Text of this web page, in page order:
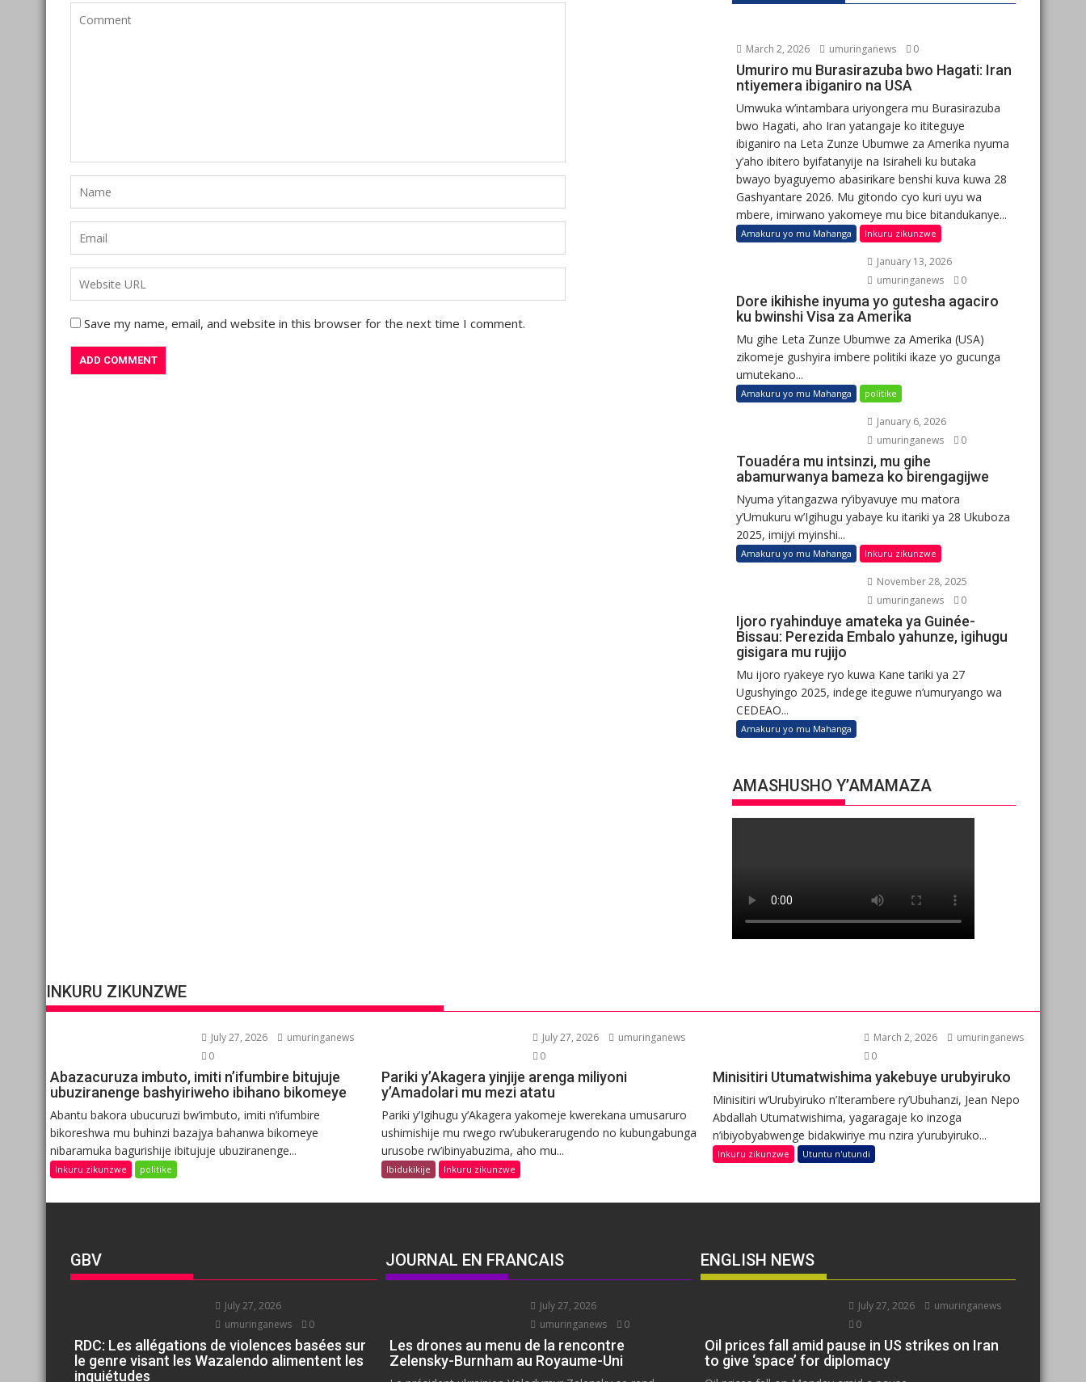
Save my name, email, and website in this browser for the next time I comment.
March 2, 2026 umuringanews 0
Umuriro mu Burasirazuba bwo Hagati: Iran
ntiyemera ibiganiro na USA
Umwuka w’intambara uriyongera mu Burasirazuba
bwo Hagati, aho Iran yatangaje ko ititeguye
ibiganiro na Leta Zunze Ubumwe za Amerika nyuma
y’aho ibitero byifatanyije na Isiraheli ku butaka
bwayo byaguyemo abasirikare benshi kuva kuwa 28
Gashyantare 2026. Mu gitondo cyo kuri uyu wa
mbere, imirwano yakomeye mu bice bitandukanye...
Amakuru yo mu Mahanga Inkuru zikunzwe
January 13, 2026
umuringanews
0
Dore ikihishe inyuma yo gutesha agaciro
ku bwinshi Visa za Amerika
Mu gihe Leta Zunze Ubumwe za Amerika (USA)
zikomeje gushyira imbere politiki ikaze yo gucunga
umutekano...
Amakuru yo mu Mahanga politike
January 6, 2026
umuringanews
0
Touadéra mu intsinzi, mu gihe
abamurwanya bameza ko birengagijwe
Nyuma y’itangazwa ry’ibyavuye mu matora
y’Umukuru w’Igihugu yabaye ku itariki ya 28 Ukuboza
2025, imijyi myinshi...
Amakuru yo mu Mahanga Inkuru zikunzwe
November 28, 2025
umuringanews
0
Ijoro ryahinduye amateka ya Guinée-
Bissau: Perezida Embalo yahunze, igihugu
gisigara mu rujijo
Mu ijoro ryakeye ryo kuwa Kane tariki ya 27
Ugushyingo 2025, indege iteguwe n’umuryango wa
CEDEAO...
Amakuru yo mu Mahanga
AMASHUSHO Y’AMAMAZA
INKURU ZIKUNZWE
July 27, 2026
umuringanews
0
Abazacuruza imbuto, imiti n’ifumbire bitujuje
ubuziranenge bashyiriweho ibihano bikomeye
Abantu bakora ubucuruzi bw’imbuto, imiti n’ifumbire
bikoreshwa mu buhinzi bazajya bahanwa bikomeye
nibaramuka bagurishije ibitujuje ubuziranenge...
Inkuru zikunzwe politike
July 27, 2026
umuringanews
0
Pariki y’Akagera yinjije arenga miliyoni
y’Amadolari mu mezi atatu
Pariki y’Igihugu y’Akagera yakomeje kwerekana umusaruro
ushimishije mu rwego rw’ubukerarugendo no kubungabunga
urusobe rw’ibinyabuzima, aho mu...
Ibidukikije Inkuru zikunzwe
March 2, 2026
umuringanews
0
Minisitiri Utumatwishima yakebuye urubyiruko
Minisitiri w’Urubyiruko n’Iterambere ry’Ubuhanzi, Jean Nepo
Abdallah Utumatwishima, yagaragaje ko inzoga
n’ibiyobyabwenge bidakwiriye mu nzira y’urubyiruko...
Inkuru zikunzwe Utuntu n'utundi
GBV
July 27, 2026
umuringanews
0
RDC: Les allégations de violences basées sur
le genre visant les Wazalendo alimentent les
inquiétudes
JOURNAL EN FRANCAIS
July 27, 2026
umuringanews
0
Les drones au menu de la rencontre
Zelensky-Burnham au Royaume-Uni
ENGLISH NEWS
July 27, 2026
umuringanews
0
Oil prices fall amid pause in US strikes on Iran
to give ‘space’ for diplomacy